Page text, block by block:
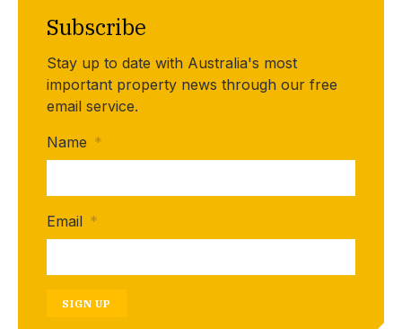
Subscribe
Stay up to date with Australia's most
important property news through our free
email service.
Name *
Email *
SIGN UP